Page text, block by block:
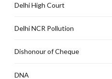
Delhi High Court
Delhi NCR Pollution
Dishonour of Cheque
DNA